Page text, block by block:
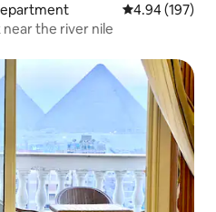
4.94 out of 5
4.94 (197)
the river nile